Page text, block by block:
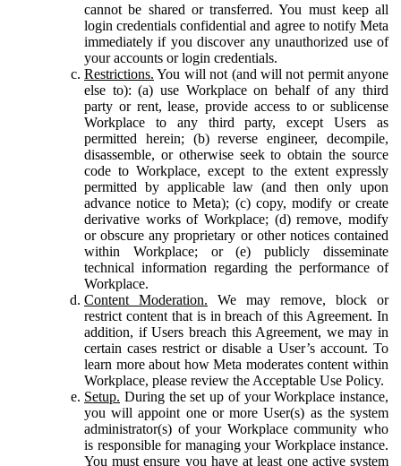
cannot be shared or transferred. You must keep all
login credentials confidential and agree to notify Meta
immediately if you discover any unauthorized use of
your accounts or login credentials.
Restrictions. You will not (and will not permit anyone
else to): (a) use Workplace on behalf of any third
party or rent, lease, provide access to or sublicense
Workplace to any third party, except Users as
permitted herein; (b) reverse engineer, decompile,
disassemble, or otherwise seek to obtain the source
code to Workplace, except to the extent expressly
permitted by applicable law (and then only upon
advance notice to Meta); (c) copy, modify or create
derivative works of Workplace; (d) remove, modify
or obscure any proprietary or other notices contained
within Workplace; or (e) publicly disseminate
technical information regarding the performance of
Workplace.
Content Moderation. We may remove, block or
restrict content that is in breach of this Agreement. In
addition, if Users breach this Agreement, we may in
certain cases restrict or disable a User’s account. To
learn more about how Meta moderates content within
Workplace, please review the Acceptable Use Policy.
Setup. During the set up of your Workplace instance,
you will appoint one or more User(s) as the system
administrator(s) of your Workplace community who
is responsible for managing your Workplace instance.
You must ensure you have at least one active system